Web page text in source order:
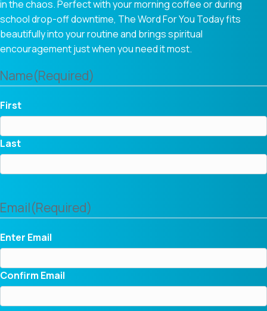
in the chaos. Perfect with your morning coffee or during
school drop-off downtime, The Word For You Today fits
beautifully into your routine and brings spiritual
encouragement just when you need it most.
Name(Required)
First
Last
Email(Required)
Enter Email
Confirm Email